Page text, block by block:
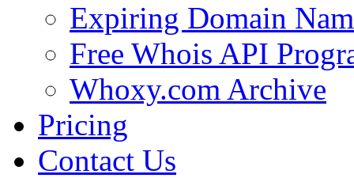
Expiring Domain
Free Whois API
Whoxy.com Archive
Pricing
Contact Us